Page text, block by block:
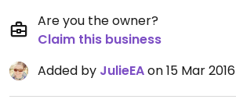
Are you the owner?
Claim this business
Added by JulieEAon 15 Mar 2016